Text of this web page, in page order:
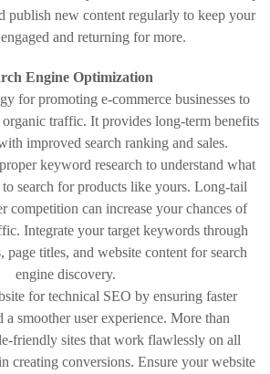
publish new content regularly to keep your
and returning for more.
Engine Optimization
for promoting e-commerce businesses to
traffic. It provides long-term benefits
improved search ranking and sales.
keyword research to understand what
to search for products like yours. Long-tail
competition can increase your chances of
Integrate your target keywords through
page titles, and website content for search
engine discovery.
for technical SEO by ensuring faster
a smoother user experience. More than
friendly sites that work flawlessly on all
creating conversions. Ensure your website